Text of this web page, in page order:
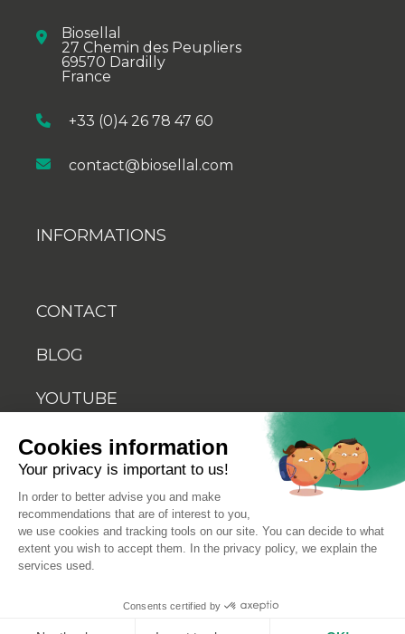
Biosellal
27 Chemin des Peupliers
69570 Dardilly
France
+33 (0)4 26 78 47 60
contact@biosellal.com
INFORMATIONS
CONTACT
BLOG
YOUTUBE
© 2026 Biosellal
Terms of use
Terms and conditions of sale
Cookies information
Your privacy is important to us!
In order to better advise you and make
recommendations that are of interest to you,
we use cookies and tracking tools on our site. You can decide to what
extent you wish to accept them. In the privacy policy, we explain the
services used.
Consents certified by